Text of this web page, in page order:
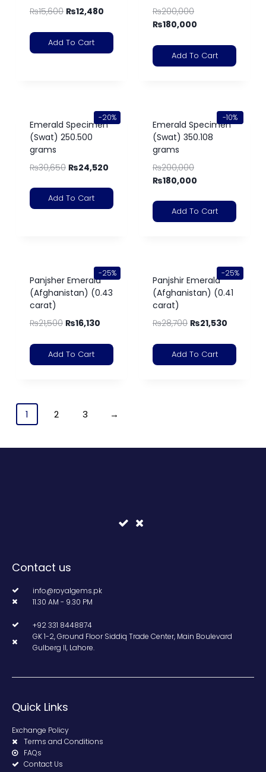
₨15,600 ₨12,480
Add To Cart
₨200,000
₨180,000
Add To Cart
-20%
Emerald Specimen
(Swat) 250.500
grams
₨30,650 ₨24,520
Add To Cart
-10%
Emerald Specimen
(Swat) 350.108
grams
₨200,000
₨180,000
Add To Cart
-25%
Panjsher Emerald
(Afghanistan) (0.43
carat)
₨21,500 ₨16,130
Add To Cart
-25%
Panjshir Emerald
(Afghanistan) (0.41
carat)
₨28,700 ₨21,530
Add To Cart
1 2 3 →
Contact us
info@royalgems.pk
11.30 AM - 9.30 PM
+92 331 8448874
GK 1-2, Ground Floor Siddiq Trade Center, Main Boulevard
Gulberg II, Lahore.
Quick Links
Exchange Policy
Terms and Conditions
FAQs
Contact Us